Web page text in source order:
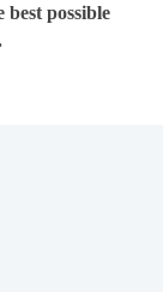
best possible